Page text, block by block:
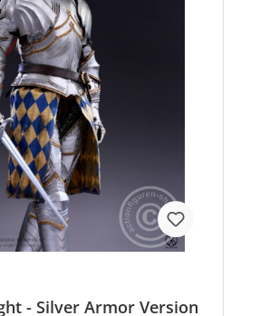
- Silver Armor Version